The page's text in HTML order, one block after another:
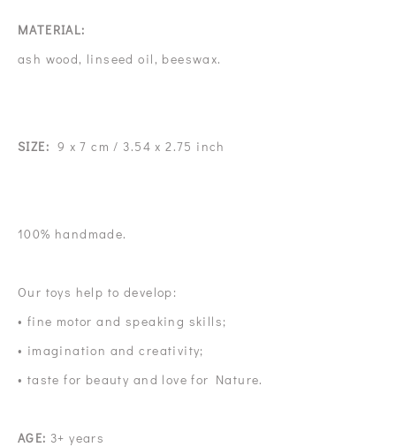
MATERIAL:
ash wood, linseed oil, beeswax.
SIZE: 9 x 7 cm / 3.54 x 2.75 inch
100% handmade.
Our toys help to develop:
• fine motor and speaking skills;
• imagination and creativity;
• taste for beauty and love for Nature.
AGE: 3+ years